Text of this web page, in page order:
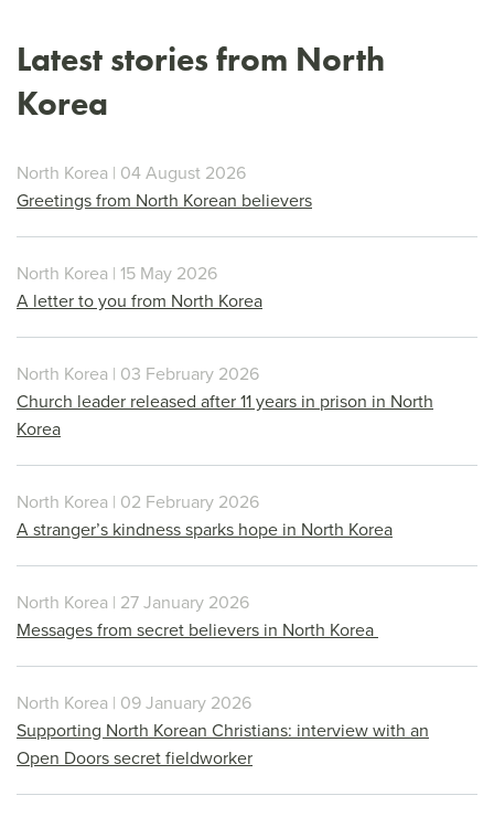
Latest stories from North
Korea
North Korea | 04 August 2026
Greetings from North Korean believers
North Korea | 15 May 2026
A letter to you from North Korea
North Korea | 03 February 2026
Church leader released after 11 years in prison in North
Korea
North Korea | 02 February 2026
A stranger’s kindness sparks hope in North Korea
North Korea | 27 January 2026
Messages from secret believers in North Korea
North Korea | 09 January 2026
Supporting North Korean Christians: interview with an
Open Doors secret fieldworker